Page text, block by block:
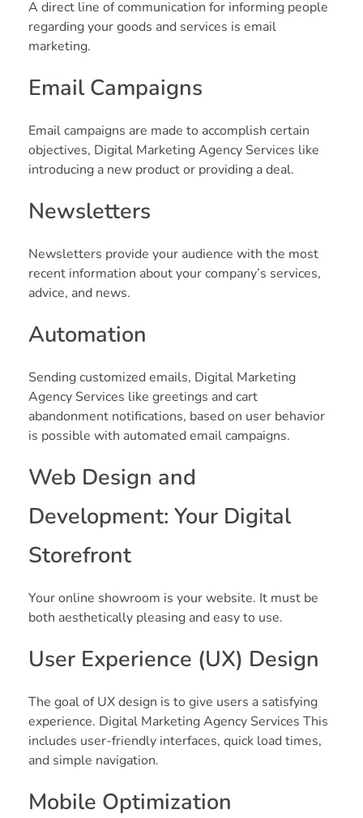
A direct line of communication for informing people
regarding your goods and services is email
marketing.
Email Campaigns
Email campaigns are made to accomplish certain
objectives, Digital Marketing Agency Services like
introducing a new product or providing a deal.
Newsletters
Newsletters provide your audience with the most
recent information about your company’s services,
advice, and news.
Automation
Sending customized emails, Digital Marketing
Agency Services like greetings and cart
abandonment notifications, based on user behavior
is possible with automated email campaigns.
Web Design and
Development: Your Digital
Storefront
Your online showroom is your website. It must be
both aesthetically pleasing and easy to use.
User Experience (UX) Design
The goal of UX design is to give users a satisfying
experience. Digital Marketing Agency Services This
includes user-friendly interfaces, quick load times,
and simple navigation.
Mobile Optimization